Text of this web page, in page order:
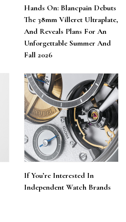
Hands On: Blancpain Debuts
The 38mm Villeret Ultraplate,
And Reveals Plans For An
Unforgettable Summer And
Fall 2026
If You’re Interested In
Independent Watch Brands